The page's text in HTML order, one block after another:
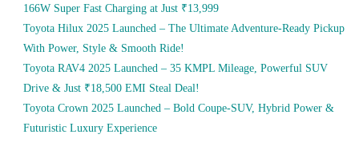
166W Super Fast Charging at Just ₹13,999
Toyota Hilux 2025 Launched – The Ultimate Adventure-Ready Pickup
With Power, Style & Smooth Ride!
Toyota RAV4 2025 Launched – 35 KMPL Mileage, Powerful SUV
Drive & Just ₹18,500 EMI Steal Deal!
Toyota Crown 2025 Launched – Bold Coupe-SUV, Hybrid Power &
Futuristic Luxury Experience